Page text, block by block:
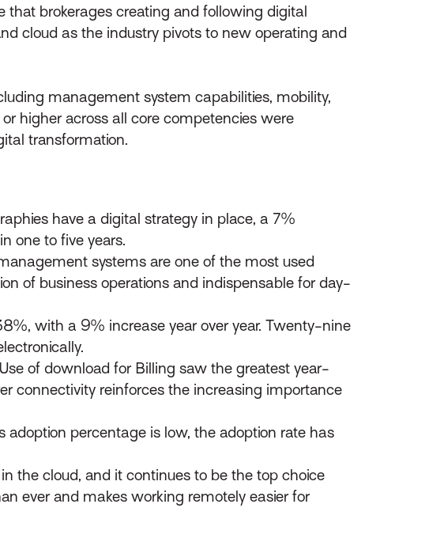
that brokerages creating and following digital
cloud as the industry pivots to new operating and
management system capabilities, mobility,
higher across all core competencies were
transformation.
have a digital strategy in place, a 7%
one to five years.
systems are one of the most used
of business operations and indispensable for day-
with a 9% increase year over year. Twenty-nine
of download for Billing saw the greatest year-
connectivity reinforces the increasing importance
percentage is low, the adoption rate has
the cloud, and it continues to be the top choice
ever and makes working remotely easier for